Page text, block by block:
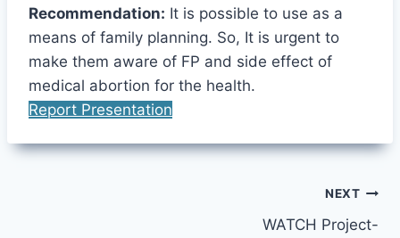
Recommendation: It is possible to use as a
means of family planning. So, It is urgent to
make them aware of FP and side effect of
medical abortion for the health.
Report Presentation
NEXT
WATCH Project-